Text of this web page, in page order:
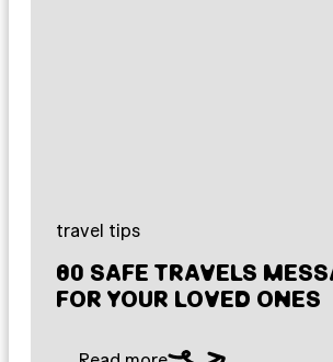
travel tips
80 SAFE TRAVELS
FOR YOUR LOVED ONES